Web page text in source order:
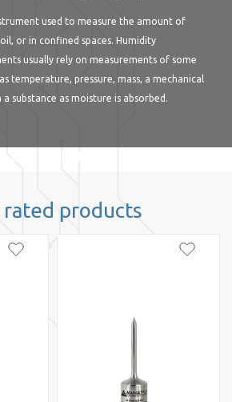
used to measure the amount of
or in confined spaces. Humidity
usually rely on measurements of some
temperature, pressure, mass, a mechanical
substance as moisture is absorbed.
rated products